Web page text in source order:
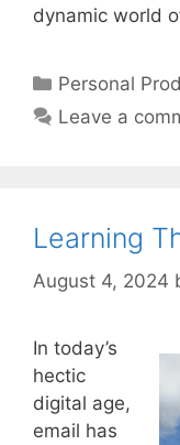
dynamic world
Categories
Personal
Leave a
Learning
August 4, 2024
In today’s
hectic
digital age,
email has